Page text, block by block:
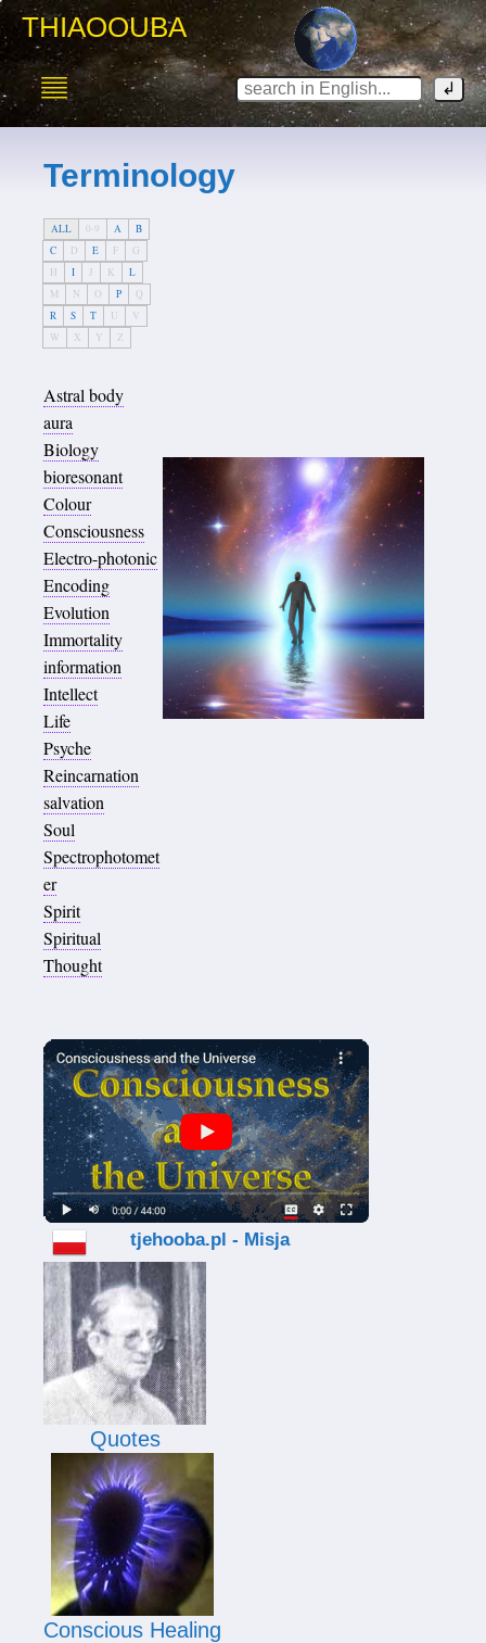
THIAOOUBA
Terminology
ALL 0-9 A
B
C
D E F
G
H
I J K
L
M
N O P
Q
R
S T U
V
W
X Y Z
Astral body
aura
Biology
bioresonant
Colour
Consciousness
Electro-photonic
Encoding
Evolution
Immortality
information
Intellect
Life
Psyche
Reincarnation
salvation
Soul
Spectrophotomet
er
Spirit
Spiritual
Thought
tjehooba.pl - Misja
Quotes
Conscious Healing